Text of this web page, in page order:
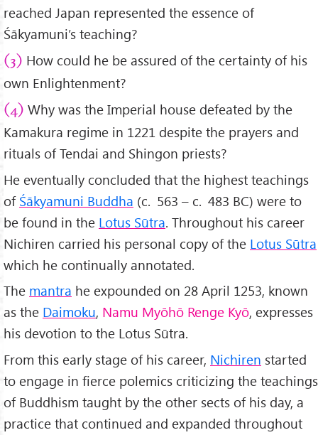
reached Japan represented the essence of
Śākyamuni’s teaching?
(3) How could he be assured of the certainty of his
own Enlightenment?
(4) Why was the Imperial house defeated by the
Kamakura regime in 1221 despite the prayers and
rituals of Tendai and Shingon priests?
He eventually concluded that the highest teachings
of Śākyamuni Buddha (c. 563 – c. 483 BC) were to
be found in the Lotus Sūtra. Throughout his career
Nichiren carried his personal copy of the Lotus Sūtra
which he continually annotated.
The mantra he expounded on 28 April 1253, known
as the Daimoku, Namu Myōhō Renge Kyō, expresses
his devotion to the Lotus Sūtra.
From this early stage of his career, Nichiren started
to engage in fierce polemics criticizing the teachings
of Buddhism taught by the other sects of his day, a
practice that continued and expanded throughout